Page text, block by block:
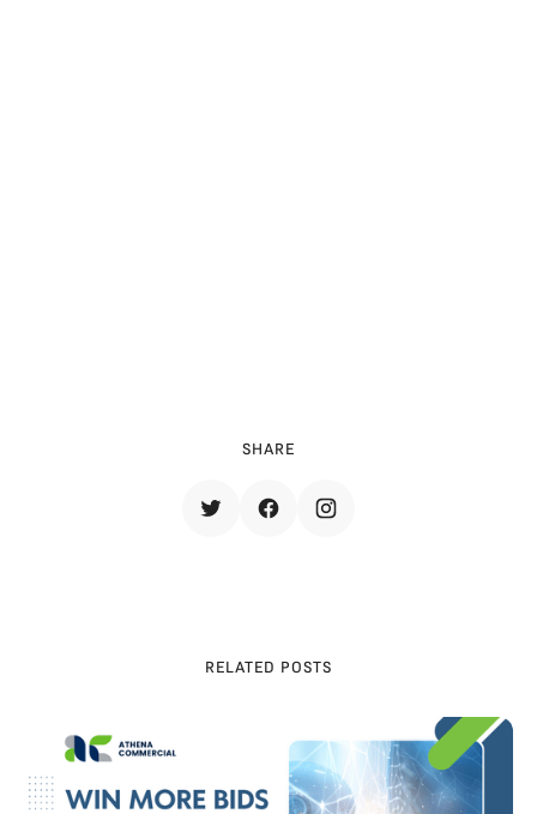
SHARE
RELATED POSTS